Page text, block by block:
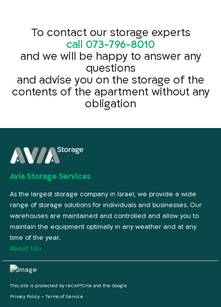
To contact our storage experts
call 073-796-8010
and we will be happy to answer any
questions
and advise you on the storage of the
contents of the apartment without any
obligation
Avia Storage Services
As the largest storage company in Israel, we provide a wide
range of storage solutions for individuals and businesses. Our
warehouses are maintained and controlled and allow you to
maintain the equipment optimally in any weather and at any
time of the year.
About Us>
This site is protected by reCAPTCHA and the Google
Privacy Policy– Terms of Service